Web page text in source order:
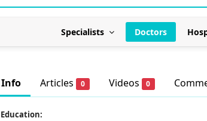
Specialists Doctors
Info Articles 0 Videos 0
Education: